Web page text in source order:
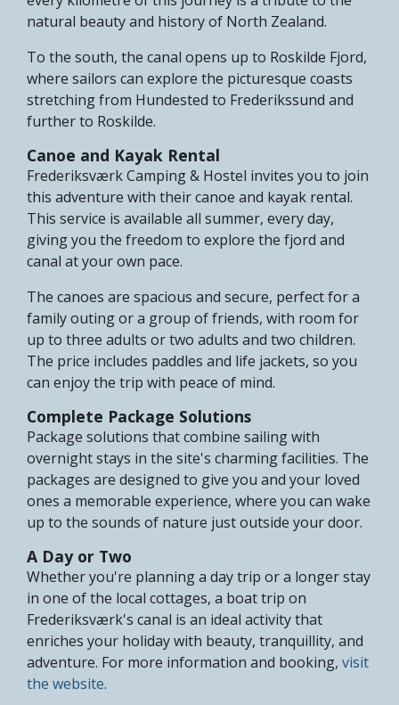
natural beauty and history of North Zealand.
To the south, the canal opens up to Roskilde Fjord,
where sailors can explore the picturesque coasts
stretching from Hundested to Frederikssund and
further to Roskilde.
Canoe and Kayak Rental
Frederiksværk Camping & Hostel invites you to join
this adventure with their canoe and kayak rental.
This service is available all summer, every day,
giving you the freedom to explore the fjord and
canal at your own pace.
The canoes are spacious and secure, perfect for a
family outing or a group of friends, with room for
up to three adults or two adults and two children.
The price includes paddles and life jackets, so you
can enjoy the trip with peace of mind.
Complete Package Solutions
Package solutions that combine sailing with
overnight stays in the site's charming facilities. The
packages are designed to give you and your loved
ones a memorable experience, where you can wake
up to the sounds of nature just outside your door.
A Day or Two
Whether you're planning a day trip or a longer stay
in one of the local cottages, a boat trip on
Frederiksværk's canal is an ideal activity that
enriches your holiday with beauty, tranquillity, and
adventure. For more information and booking, visit
the website.